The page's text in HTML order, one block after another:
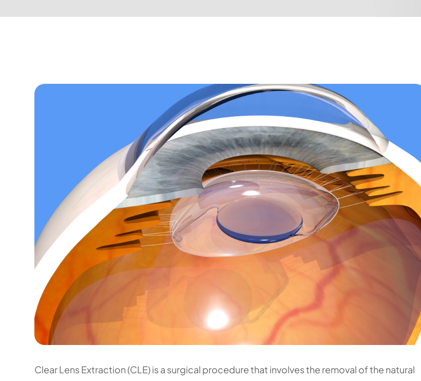
Clear Lens Extraction (CLE) is a surgical procedure that involves the removal of the natural